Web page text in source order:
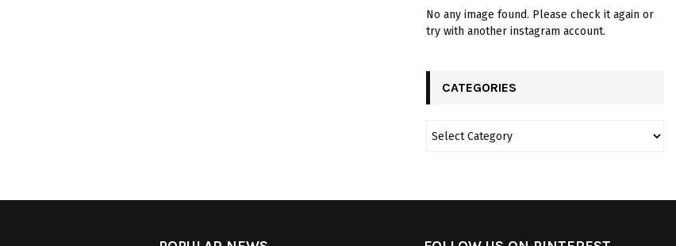
No any image found. Please check it again or
try with another instagram account.
CATEGORIES